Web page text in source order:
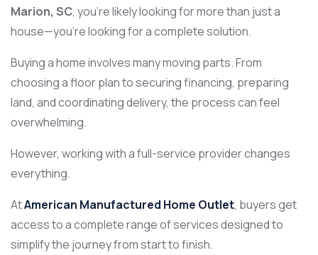
Marion, SC, you’re likely looking for more than just a
house—you’re looking for a complete solution.
Buying a home involves many moving parts. From
choosing a floor plan to securing financing, preparing
land, and coordinating delivery, the process can feel
overwhelming.
However, working with a full-service provider changes
everything.
AtAmerican Manufactured Home Outlet, buyers get
access to a complete range of services designed to
simplify the journey from start to finish.